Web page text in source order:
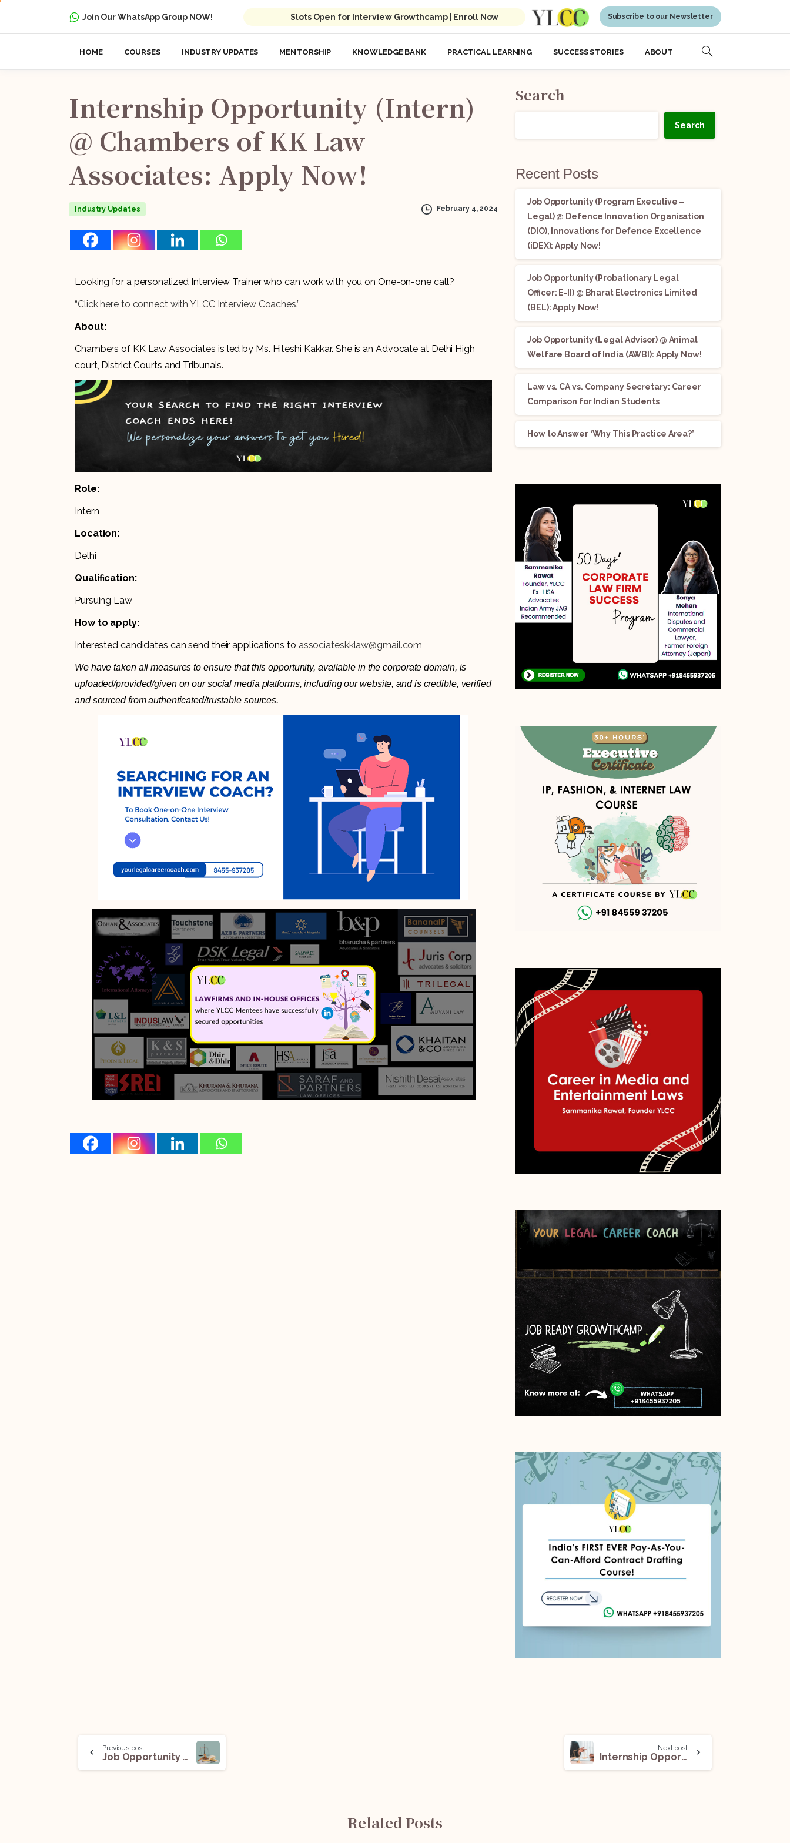
Join Our WhatsApp Group NOW! Slots Open for Interview Growthcamp | Enroll Now Subscribe to our Newsletter
HOME COURSES INDUSTRY UPDATES MENTORSHIP KNOWLEDGE BANK PRACTICAL LEARNING SUCCESS STORIES ABOUT
Internship Opportunity (Intern)
@ Chambers of KK Law
Associates: Apply Now!
Industry Updates February 4, 2024
Looking for a personalized Interview Trainer who can work with you on One-on-one call?
“Click here to connect with YLCC Interview Coaches.”
About:
Chambers of KK Law Associates is led by Ms. Hiteshi Kakkar. She is an Advocate at Delhi High
court, District Courts and Tribunals.
Role:
Intern
Location:
Delhi
Qualification:
Pursuing Law
How to apply:
Interested candidates can send their applications to associateskklaw@gmail.com
We have taken all measures to ensure that this opportunity, available in the corporate domain, is
uploaded/provided/given on our social media platforms, including our website, and is credible, verified
and sourced from authenticated/trustable sources.
Search
Search
Recent Posts
Job Opportunity (Program Executive –
Legal) @ Defence Innovation Organisation
(DIO), Innovations for Defence Excellence
(iDEX): Apply Now!
Job Opportunity (Probationary Legal
Officer: E-II) @ Bharat Electronics Limited
(BEL): Apply Now!
Job Opportunity (Legal Advisor) @ Animal
Welfare Board of India (AWBI): Apply Now!
Law vs. CA vs. Company Secretary: Career
Comparison for Indian Students
How to Answer ‘Why This Practice Area?’
Previous post
Job Opportunity (Associate) @ Chambers of Ms. Swati Ghildiyal: Apply Now!
Next post
Internship Opportunity (Intern) @ Aeddhaas Legal: Apply Now!
Related Posts